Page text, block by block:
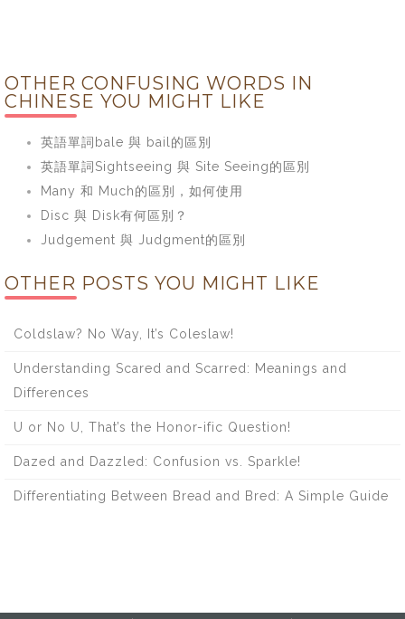
OTHER CONFUSING WORDS IN
CHINESE YOU MIGHT LIKE
英語單詞bale 與 bail的區別
英語單詞Sightseeing 與 Site Seeing的區別
Many 和 Much的區別，如何使用
Disc 與 Disk有何區別？
Judgement 與 Judgment的區別
OTHER POSTS YOU MIGHT LIKE
Coldslaw? No Way, It’s Coleslaw!
Understanding Scared and Scarred: Meanings and
Differences
U or No U, That’s the Honor-ific Question!
Dazed and Dazzled: Confusion vs. Sparkle!
Differentiating Between Bread and Bred: A Simple Guide